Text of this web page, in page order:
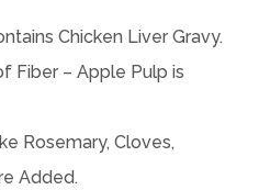
Chicken Liver Gravy.
Fiber – Apple Pulp is
Rosemary, Cloves,
Added.